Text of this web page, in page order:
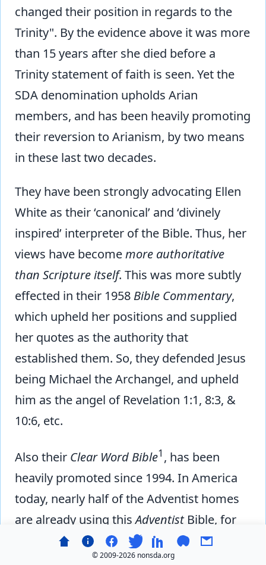
changed their position in regards to the
Trinity". By the evidence above it was more
than 15 years after she died before a
Trinity statement of faith is seen. Yet the
SDA denomination upholds Arian
members, and has been heavily promoting
their reversion to Arianism, by two means
in these last two decades.
They have been strongly advocating Ellen
White as their ‘canonical’ and ‘divinely
inspired’ interpreter of the Bible. Thus, her
views have becomemore authoritative
than Scripture itself. This was more subtly
effected in their 1958 Bible Commentary,
which upheld her positions and supplied
her quotes as the authority that
established them. So, they defended Jesus
being Michael the Archangel, and upheld
him as the angel of Revelation 1:1, 8:3, &
10:6, etc.
Also their Clear Word Bible1 , has been
heavily promoted since 1994. In America
today, nearly half of the Adventist homes
are already using thisAdventistBible, for
regular reading and Bible study—many
even for Sabbath School lesson study! The
© 2009-2026 nonsda.org